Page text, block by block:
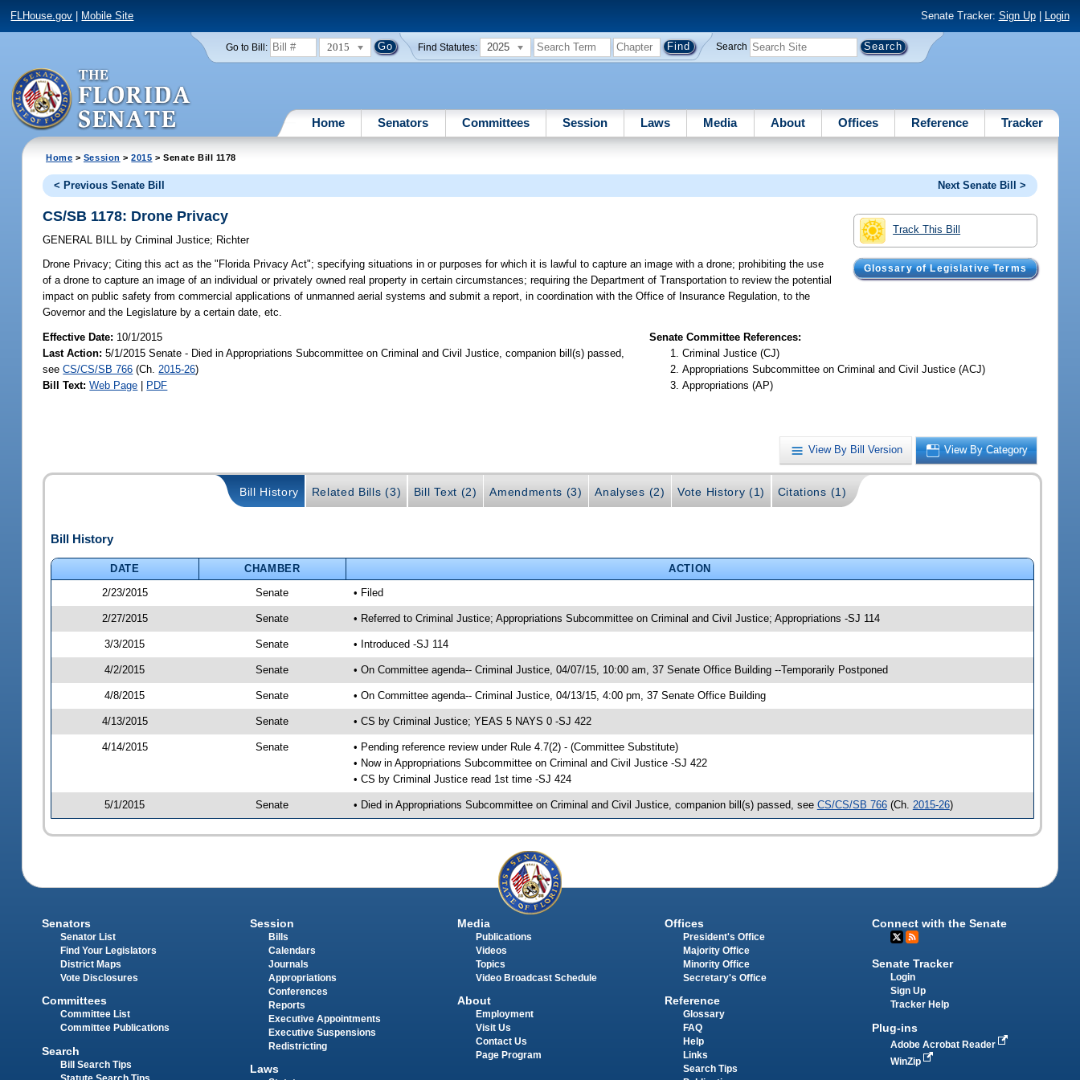
FLHouse.gov Mobile Site Senate Tracker: Sign Up| Login
Go to Bill: 2015 Find Statutes: 2025 Search
Home Senators Committees Session Laws Media About Offices Reference Tracker
Home > Session >2015 > Senate Bill 1178
< Previous Senate Bill Next Senate Bill >
Track This Bill
Glossary of Legislative Terms
CS/SB 1178: Drone Privacy
GENERAL BILL by Criminal Justice; Richter
Drone Privacy; Citing this act as the "Florida Privacy Act"; specifying situations in or purposes for which it is lawful to capture an image with a drone; prohibiting the use
of a drone to capture an image of an individual or privately owned real property in certain circumstances; requiring the Department of Transportation to review the potential
impact on public safety from commercial applications of unmanned aerial systems and submit a report, in coordination with the Office of Insurance Regulation, to the
Governor and the Legislature by a certain date, etc.
Effective Date: 10/1/2015
Last Action: 5/1/2015 Senate - Died in Appropriations Subcommittee on Criminal and Civil Justice, companion bill(s) passed,
seeCS/CS/SB 766 (Ch. 2015-26)
Bill Text: Web Page | PDF
Senate Committee References:
Criminal Justice (CJ)
Appropriations Subcommittee on Criminal and Civil Justice (ACJ)
Appropriations (AP)
View By Bill Version View By Category
Bill History Related Bills (3) Bill Text (2) Amendments (3) Analyses (2) Vote History (1) Citations (1)
Bill History
DATE CHAMBER
ACTION
2/23/2015
Senate • Filed
2/27/2015 Senate • Referred to Criminal Justice; Appropriations Subcommittee on Criminal and Civil Justice; Appropriations -SJ 114
3/3/2015 Senate • Introduced -SJ 114
4/2/2015 Senate • On Committee agenda-- Criminal Justice, 04/07/15, 10:00 am, 37 Senate Office Building --Temporarily Postponed
4/8/2015 Senate • On Committee agenda-- Criminal Justice, 04/13/15, 4:00 pm, 37 Senate Office Building
4/13/2015 Senate • CS by Criminal Justice; YEAS 5 NAYS 0 -SJ 422
4/14/2015 Senate
• Pending reference review under Rule 4.7(2) - (Committee Substitute)
• Now in Appropriations Subcommittee on Criminal and Civil Justice -SJ 422
• CS by Criminal Justice read 1st time -SJ 424
5/1/2015 Senate • Died in Appropriations Subcommittee on Criminal and Civil Justice, companion bill(s) passed, see CS/CS/SB 766(Ch. 2015-26)
Senators
Senator List
Find Your Legislators
District Maps
Vote Disclosures
Committees
Committee List
Committee Publications
Search
Bill Search Tips
Session
Bills
Calendars
Journals
Appropriations
Conferences
Reports
Executive Appointments
Executive Suspensions
Redistricting
Laws
Media
Publications
Videos
Topics
Video Broadcast Schedule
About
Employment
Visit Us
Contact Us
Page Program
Offices
President's Office
Majority Office
Minority Office
Secretary's Office
Reference
Glossary
FAQ
Help
Links
Search Tips
Connect with the Senate
Senate Tracker
Login
Sign Up
Tracker Help
Plug-ins
Adobe Acrobat Reader
WinZip